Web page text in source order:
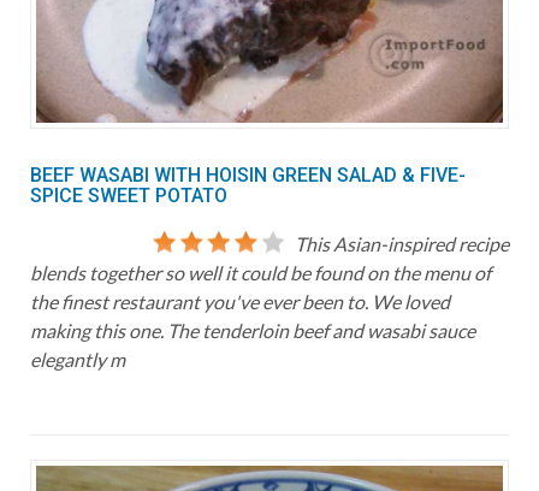
BEEF WASABI WITH HOISIN GREEN SALAD & FIVE-
SPICE SWEET POTATO
This Asian-inspired recipe
blends together so well it could be found on the menu of
the finest restaurant you've ever been to. We loved
making this one. The tenderloin beef and wasabi sauce
elegantly m